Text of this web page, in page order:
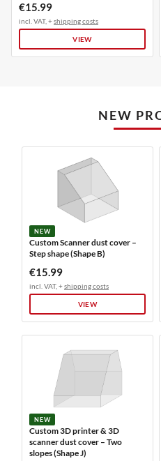
€15.99
incl. VAT, +shipping costs
VIEW
NEW
NEW
Custom Scanner dust cover –
Step shape (Shape B)
€15.99
incl. VAT, +shipping costs
VIEW
NEW
Custom 3D printer & 3D
scanner dust cover – Two
slopes (Shape J)